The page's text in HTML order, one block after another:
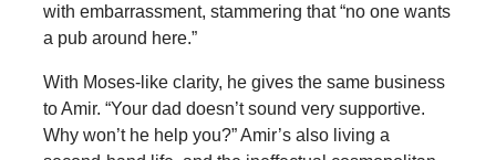
with embarrassment, stammering that “no one wants
a pub around here.”
With Moses-like clarity, he gives the same business
to Amir. “Your dad doesn’t sound very supportive.
Why won’t he help you?” Amir’s also living a